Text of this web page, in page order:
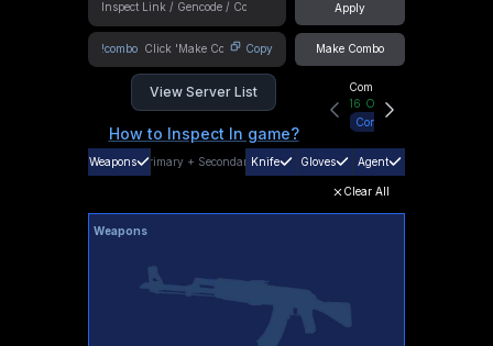
Apply
!combo Copy Make Combo
View Server List
How to Inspect In game?
Community Hub
16 Online
Connect
Weapons Primary + SecondaryKnife Gloves Agent
Clear All
Weapons